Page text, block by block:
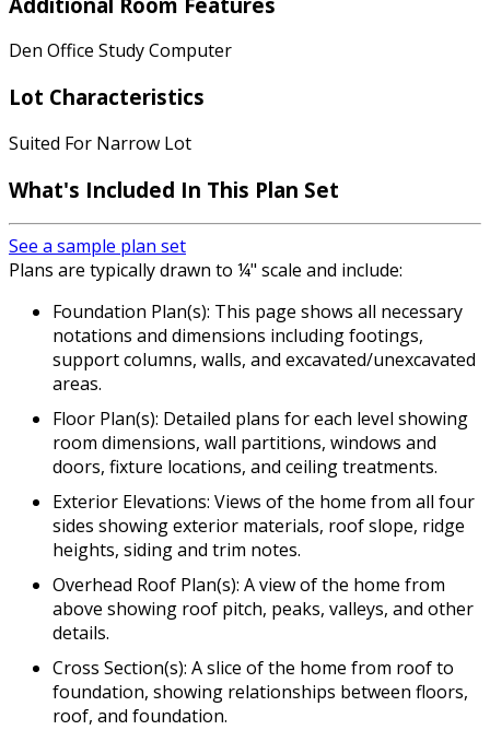
Den Office Study Computer
Lot Characteristics
Suited For Narrow Lot
What's Included In This Plan Set
See a sample plan set
Plans are typically drawn to ¼" scale and include:
Foundation Plan(s): This page shows all necessary
notations and dimensions including footings,
support columns, walls, and excavated/unexcavated
areas.
Floor Plan(s): Detailed plans for each level showing
room dimensions, wall partitions, windows and
doors, fixture locations, and ceiling treatments.
Exterior Elevations: Views of the home from all four
sides showing exterior materials, roof slope, ridge
heights, siding and trim notes.
Overhead Roof Plan(s): A view of the home from
above showing roof pitch, peaks, valleys, and other
details.
Cross Section(s): A slice of the home from roof to
foundation, showing relationships between floors,
roof, and foundation.